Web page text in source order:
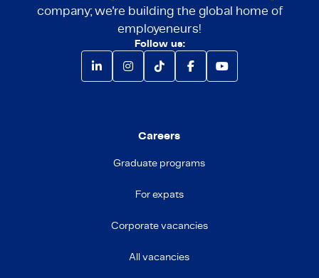
company; we're building the global home of
employeneurs!
Follow us:
Careers
Graduate programs
For expats
Corporate vacancies
All vacancies